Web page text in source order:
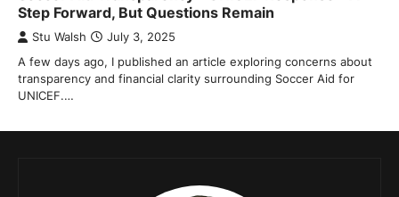
Step Forward, But Questions Remain
Stu Walsh July 3, 2025
A few days ago, I published an article exploring concerns about
transparency and financial clarity surrounding Soccer Aid for
UNICEF.…